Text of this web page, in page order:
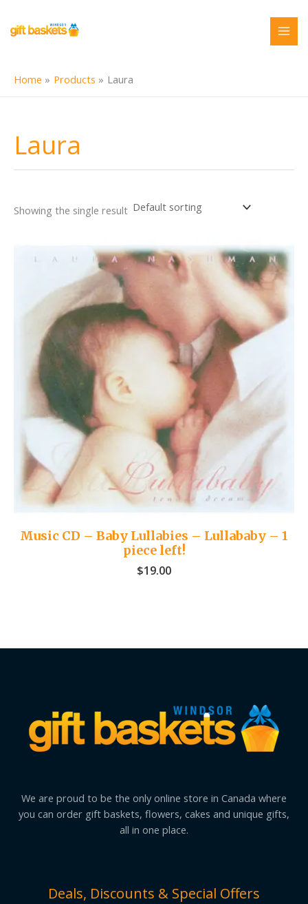
content
Home Products Laura
Laura
Showing the single result
Music CD – Baby Lullabies – Lullababy – 1
piece left!
$19.00
We are proud to be the only online store in Canada where
you can order gift baskets, flowers, cakes and unique gifts,
all in one place.
Deals, Discounts & Special Offers